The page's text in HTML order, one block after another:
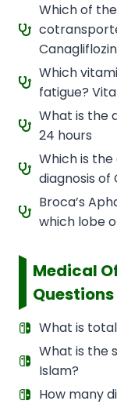
Which of
Canagliflozin
Which
fatigue?
What is the
24 hours
Which is
diagnosis of
Broca’s
which lobe
Medical
Questions
What is
What is the
Islam?
How many